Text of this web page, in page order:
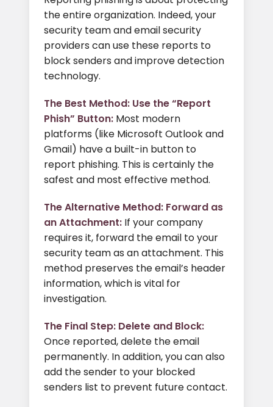
the entire organization. Indeed, your
security team and email security
providers can use these reports to
block senders and improve detection
technology.
The Best Method: Use the “Report
Phish” Button: Most modern
platforms (like Microsoft Outlook and
Gmail) have a built-in button to
report phishing. This is certainly the
safest and most effective method.
The Alternative Method: Forward as
an Attachment: If your company
requires it, forward the email to your
security team as an attachment. This
method preserves the email’s header
information, which is vital for
investigation.
The Final Step: Delete and Block:
Once reported, delete the email
permanently. In addition, you can also
add the sender to your blocked
senders list to prevent future contact.